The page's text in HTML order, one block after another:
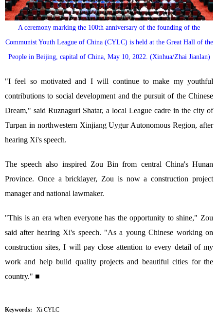
A ceremony marking the 100th anniversary of the founding of the
Communist Youth League of China (CYLC) is held at the Great Hall of the
People in Beijing, capital of China, May 10, 2022. (Xinhua/Zhai Jianlan)
"I feel so motivated and I will continue to make my youthful
contributions to social development and the pursuit of the Chinese
Dream," said Ruznaguri Shatar, a local League cadre in the city of
Turpan in northwestern Xinjiang Uygur Autonomous Region, after
hearing Xi's speech.
The speech also inspired Zou Bin from central China's Hunan
Province. Once a bricklayer, Zou is now a construction project
manager and national lawmaker.
"This is an era when everyone has the opportunity to shine," Zou
said after hearing Xi's speech. "As a young Chinese working on
construction sites, I will pay close attention to every detail of my
work and help build quality projects and beautiful cities for the
country." ■
Keywords: Xi CYLC